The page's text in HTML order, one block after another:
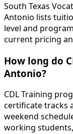
South Texas
Antonio lists
level and
current pricing
How long do
Antonio?
CDL Training
certificate tracks
weekend
working